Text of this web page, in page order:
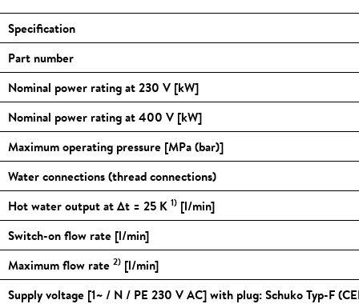
Specification
Part number
Nominal power rating at 230 V [kW]
Nominal power rating at 400 V [kW]
Maximum operating pressure [MPa (bar)]
Water connections (thread connections)
Hot water output at Δt = 25 K 1) [l/min]
Switch-on flow rate [l/min]
Maximum flow rate 2) [l/min]
Supply voltage [1~ / N / PE 230 V AC] with plug: Schuko Typ-F